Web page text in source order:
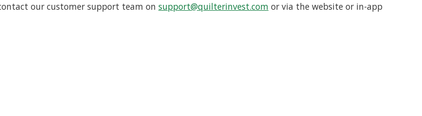
our customer support team on support@quilterinvest.com or via the website or in-app